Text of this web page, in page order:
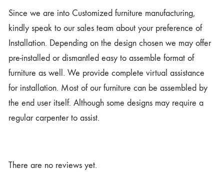
Since we are into Customized furniture manufacturing,
kindly speak to our sales team about your preference of
Installation. Depending on the design chosen we may offer
pre-installed or dismantled easy to assemble format of
furniture as well. We provide complete virtual assistance
for installation. Most of our furniture can be assembled by
the end user itself. Although some designs may require a
regular carpenter to assist.
There are no reviews yet.